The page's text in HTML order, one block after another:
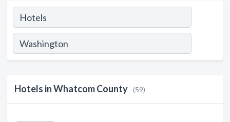
Hotels in Whatcom County (59)